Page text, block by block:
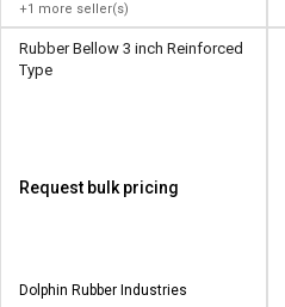
+1 more seller(s)
Rubber Bellow 3 inch Reinforced
Type
Request bulk pricing
Dolphin Rubber Industries